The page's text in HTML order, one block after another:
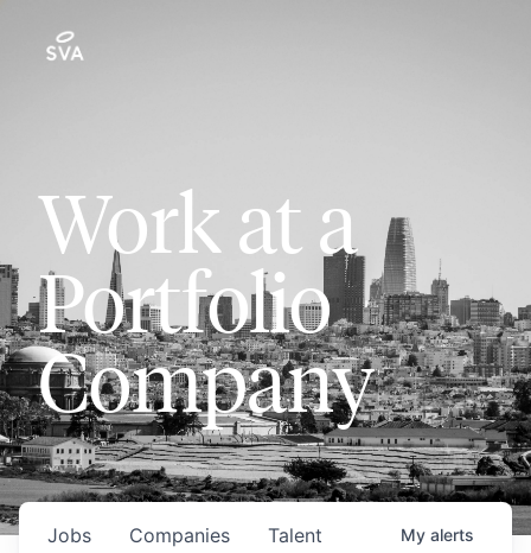
Work at a
Portfolio
Company
Jobs Companies Talent My alerts